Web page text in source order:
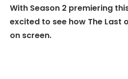
With Season 2 premiering
excited to see how The Last
on screen.